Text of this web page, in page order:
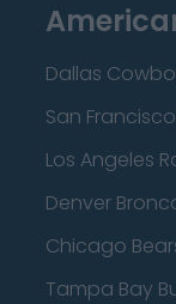
Dallas
San
Los Angeles
Denver
Chicago
Tampa Bay